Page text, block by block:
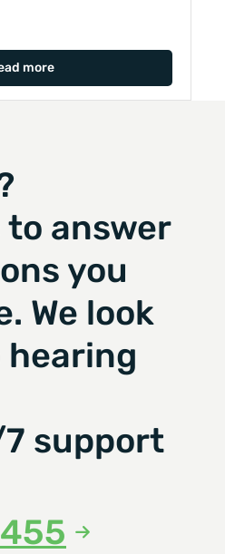
more
to answer
you
We look
support